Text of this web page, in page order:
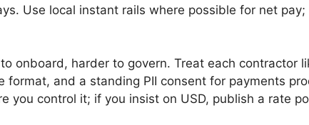
Use local instant rails where possible for net
onboard, harder to govern. Treat each contractor
format, and a standing PII consent for payments
you control it; if you insist on USD, publish a rate